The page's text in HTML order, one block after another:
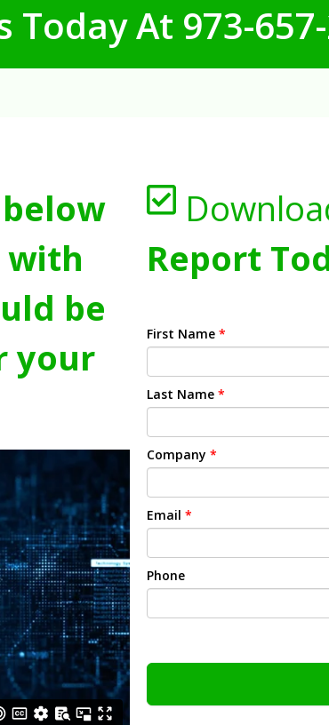
Today At 973-
with
be
your
Report
First Name *
Last Name *
Company *
Email *
Phone